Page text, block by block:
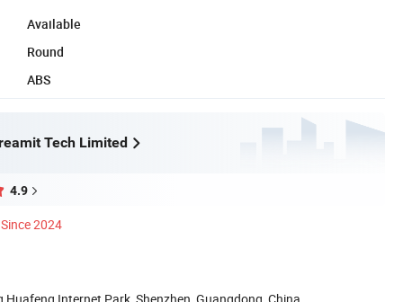
Available
Round
ABS
Tech Limited
4.9
Since 2024